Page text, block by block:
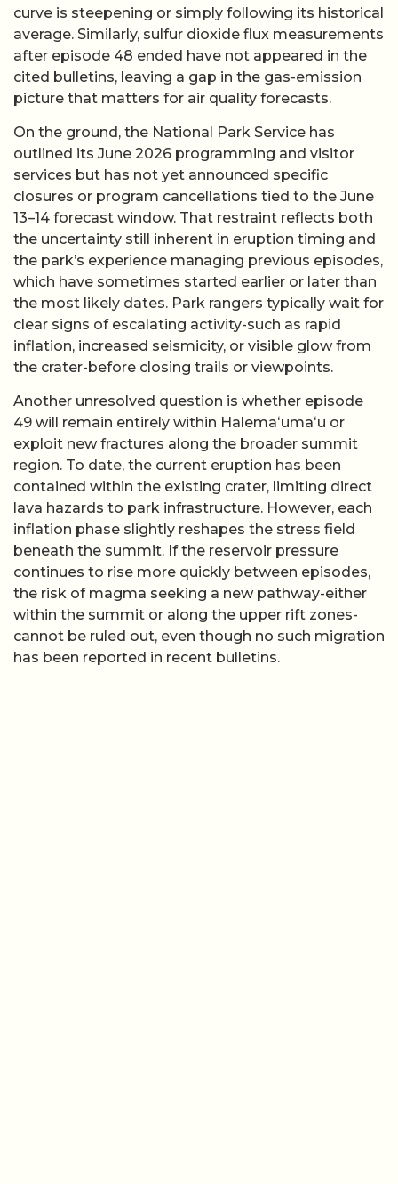
curve is steepening or simply following its historical
average. Similarly, sulfur dioxide flux measurements
after episode 48 ended have not appeared in the
cited bulletins, leaving a gap in the gas-emission
picture that matters for air quality forecasts.
On the ground, the National Park Service has
outlined its June 2026 programming and visitor
services but has not yet announced specific
closures or program cancellations tied to the June
13–14 forecast window. That restraint reflects both
the uncertainty still inherent in eruption timing and
the park’s experience managing previous episodes,
which have sometimes started earlier or later than
the most likely dates. Park rangers typically wait for
clear signs of escalating activity-such as rapid
inflation, increased seismicity, or visible glow from
the crater-before closing trails or viewpoints.
Another unresolved question is whether episode
49 will remain entirely within Halemaʻumaʻu or
exploit new fractures along the broader summit
region. To date, the current eruption has been
contained within the existing crater, limiting direct
lava hazards to park infrastructure. However, each
inflation phase slightly reshapes the stress field
beneath the summit. If the reservoir pressure
continues to rise more quickly between episodes,
the risk of magma seeking a new pathway-either
within the summit or along the upper rift zones-
cannot be ruled out, even though no such migration
has been reported in recent bulletins.